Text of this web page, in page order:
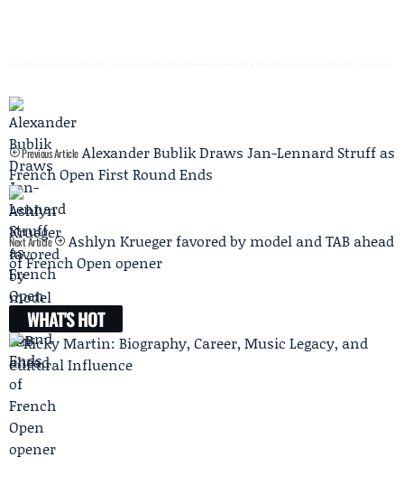
Previous Article Alexander Bublik Draws Jan-Lennard Struff as
French Open First Round Ends
Next Article
Ashlyn Krueger favored by model and TAB ahead
of French Open opener
WHAT'S HOT